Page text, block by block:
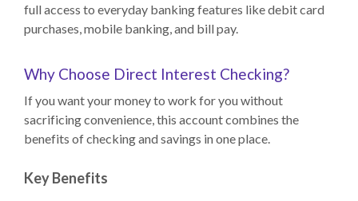
full access to everyday banking features like debit card
purchases, mobile banking, and bill pay.
Why Choose Direct Interest Checking?
If you want your money to work for you without
sacrificing convenience, this account combines the
benefits of checking and savings in one place.
Key Benefits